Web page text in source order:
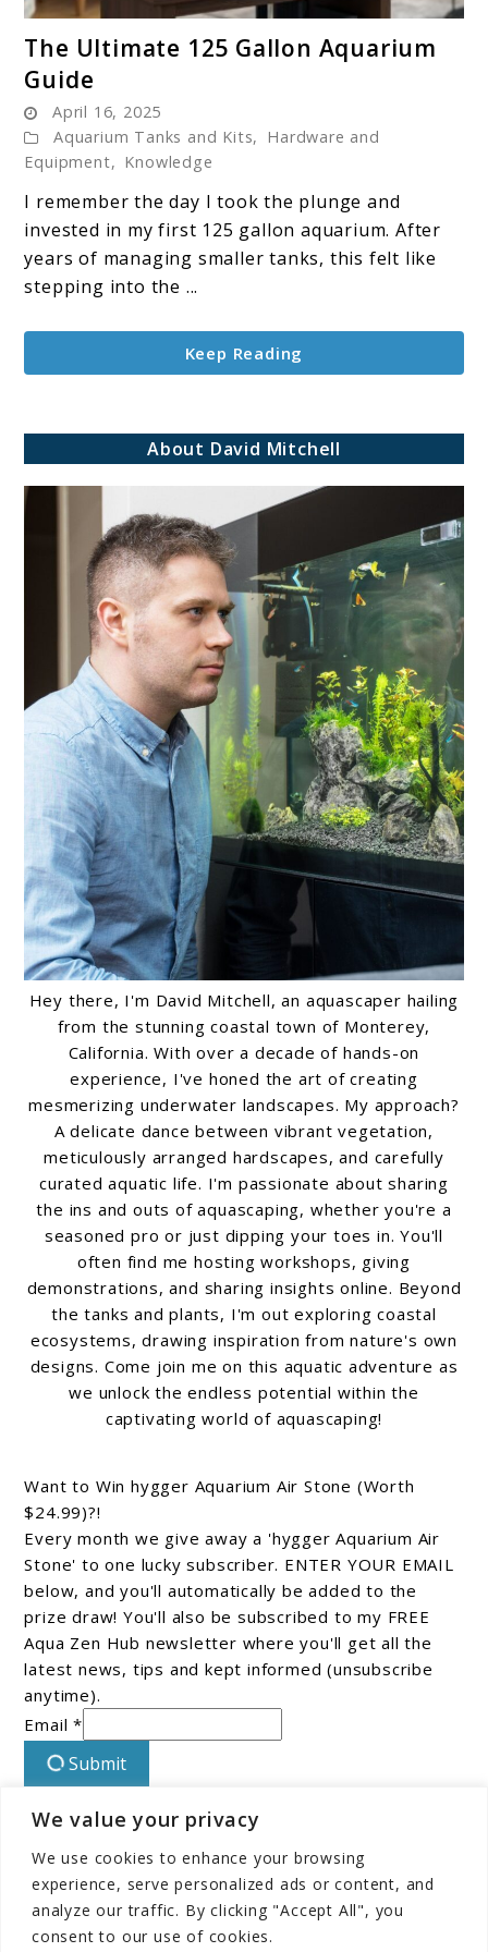
We value your privacy
We use cookies to enhance your browsing
experience, serve personalized ads or content, and
analyze our traffic. By clicking "Accept All", you
consent to our use of cookies.
to
125
Aquarium
Guide
The Ultimate 125 Gallon Aquarium
Guide
April 16, 2025
Aquarium Tanks and Kits, Hardware and
Equipment, Knowledge
I remember the day I took the plunge and
invested in my first 125 gallon aquarium. After
years of managing smaller tanks, this felt like
stepping into the ...
Keep Reading
About David Mitchell
Hey there, I'm David Mitchell, an aquascaper hailing
from the stunning coastal town of Monterey,
California. With over a decade of hands-on
experience, I've honed the art of creating
mesmerizing underwater landscapes. My approach?
A delicate dance between vibrant vegetation,
meticulously arranged hardscapes, and carefully
curated aquatic life. I'm passionate about sharing
the ins and outs of aquascaping, whether you're a
seasoned pro or just dipping your toes in. You'll
often find me hosting workshops, giving
demonstrations, and sharing insights online. Beyond
the tanks and plants, I'm out exploring coastal
ecosystems, drawing inspiration from nature's own
designs. Come join me on this aquatic adventure as
we unlock the endless potential within the
captivating world of aquascaping!
Want to Win hygger Aquarium Air Stone (Worth
$24.99)?!
Every month we give away a 'hygger Aquarium Air
Stone' to one lucky subscriber. ENTER YOUR EMAIL
below, and you'll automatically be added to the
prize draw! You'll also be subscribed to my FREE
Aqua Zen Hub newsletter where you'll get all the
latest news, tips and kept informed (unsubscribe
anytime).
Email *
Submit
Connect With Us On Facebook!